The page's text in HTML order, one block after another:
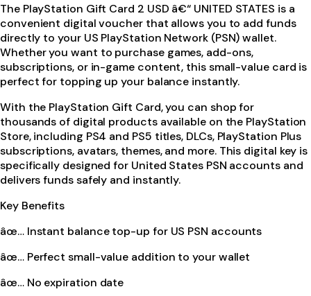
The PlayStation Gift Card 2 USD â€“ UNITED STATES is a
convenient digital voucher that allows you to add funds
directly to your US PlayStation Network (PSN) wallet.
Whether you want to purchase games, add-ons,
subscriptions, or in-game content, this small-value card is
perfect for topping up your balance instantly.
With the PlayStation Gift Card, you can shop for
thousands of digital products available on the PlayStation
Store, including PS4 and PS5 titles, DLCs, PlayStation Plus
subscriptions, avatars, themes, and more. This digital key is
specifically designed for United States PSN accounts and
delivers funds safely and instantly.
Key Benefits
âœ… Instant balance top-up for US PSN accounts
âœ… Perfect small-value addition to your wallet
âœ… No expiration date